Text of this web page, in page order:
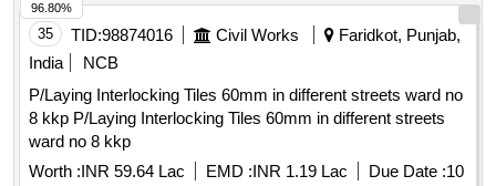
35 TID:98874016 Civil Works
Faridkot, Punjab,
India
NCB
P/Laying Interlocking Tiles 60mm in different streets ward no
8 kkp P/Laying Interlocking Tiles 60mm in different streets
ward no 8 kkp
Worth :INR 59.64 Lac EMD :INR 1.19 Lac Due Date :10
96.80%